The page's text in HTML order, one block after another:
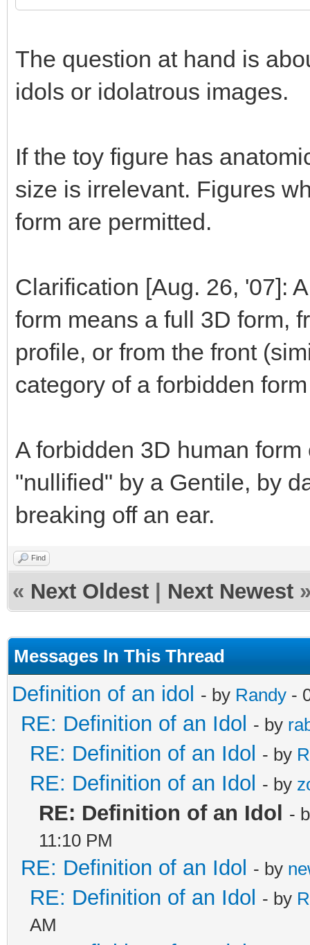
The question at hand is
idols or idolatrous images.
If the toy figure has
size is irrelevant. Figures
form are permitted.
Clarification [Aug. 26, '07]:
form means a full 3D form,
profile, or from the front
category of a forbidden
A forbidden 3D human
"nullified" by a Gentile, by
breaking off an ear.
Find
« Next Oldest Next Newest
Messages In This Thread
Definition of an idol - by Randy -
RE: Definition of an Idol - by
RE: Definition of an Idol - by
RE: Definition of an Idol - by
RE: Definition of an Idol
-
11:10 PM
RE: Definition of an Idol - by
RE: Definition of an Idol - by
AM